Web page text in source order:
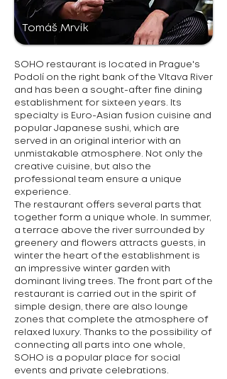
Tomáš Mrvík
SOHO restaurant is located in Prague's
Podolí on the right bank of the Vltava River
and has been a sought-after fine dining
establishment for sixteen years. Its
specialty is Euro-Asian fusion cuisine and
popular Japanese sushi, which are
served in an original interior with an
unmistakable atmosphere. Not only the
creative cuisine, but also the
professional team ensure a unique
experience.
The restaurant offers several parts that
together form a unique whole. In summer,
a terrace above the river surrounded by
greenery and flowers attracts guests, in
winter the heart of the establishment is
an impressive winter garden with
dominant living trees. The front part of the
restaurant is carried out in the spirit of
simple design, there are also lounge
zones that complete the atmosphere of
relaxed luxury. Thanks to the possibility of
connecting all parts into one whole,
SOHO is a popular place for social
events and private celebrations.